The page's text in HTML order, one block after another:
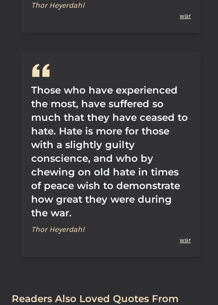
Thor Heyerdahl
war
Those who have experienced
the most, have suffered so
much that they have ceased to
hate. Hate is more for those
with a slightly guilty
conscience, and who by
chewing on old hate in times
of peace wish to demonstrate
how great they were during
the war.
Thor Heyerdahl
war
Readers Also Loved Quotes From